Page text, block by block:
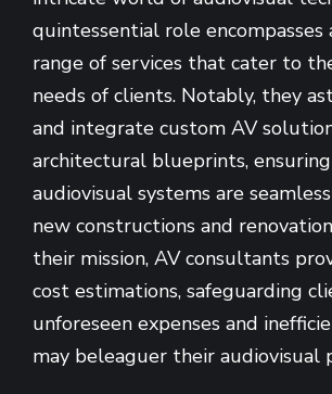
quintessential role encompasses
range of services that cater to
needs of clients. Notably, they
and integrate custom AV
architectural blueprints,
audiovisual systems are
new constructions and
their mission, AV consultants
cost estimations, safeguarding
unforeseen expenses and
may beleaguer their audiovisual